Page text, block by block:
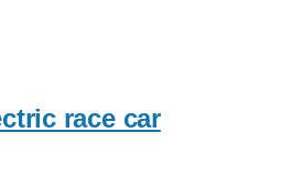
race car